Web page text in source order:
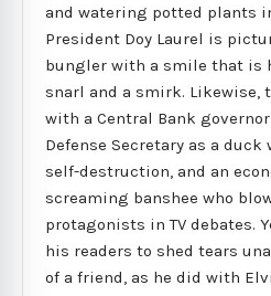
and watering potted plants
President Doy Laurel is
bungler with a smile that is
snarl and a smirk. Likewise,
with a Central Bank
Defense Secretary as a
self-destruction, and an
screaming banshee who
protagonists in TV debates.
his readers to shed tears
of a friend, as he did with